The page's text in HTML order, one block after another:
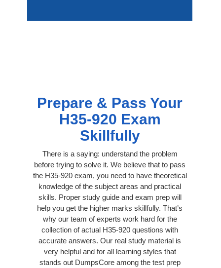
Prepare & Pass Your
H35-920 Exam
Skillfully
There is a saying: understand the problem
before trying to solve it. We believe that to pass
the H35-920 exam, you need to have theoretical
knowledge of the subject areas and practical
skills. Proper study guide and exam prep will
help you get the higher marks skillfully. That’s
why our team of experts work hard for the
collection of actual H35-920 questions with
accurate answers. Our real study material is
very helpful and for all learning styles that
stands out DumpsCore among the test prep